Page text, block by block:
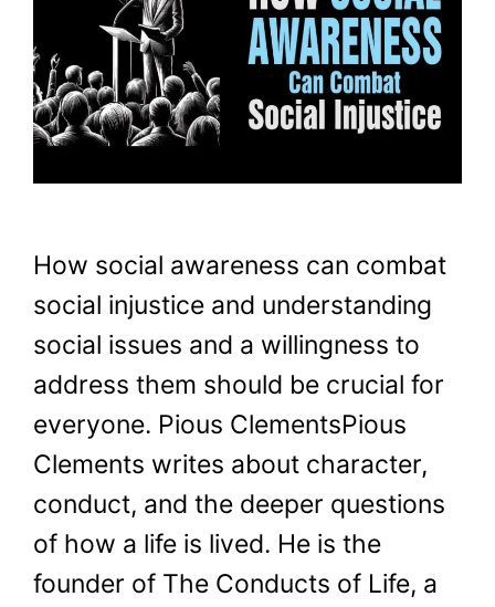
How social awareness can combat
social injustice and understanding
social issues and a willingness to
address them should be crucial for
everyone. Pious ClementsPious
Clements writes about character,
conduct, and the deeper questions
of how a life is lived. He is the
founder of The Conducts of Life, a